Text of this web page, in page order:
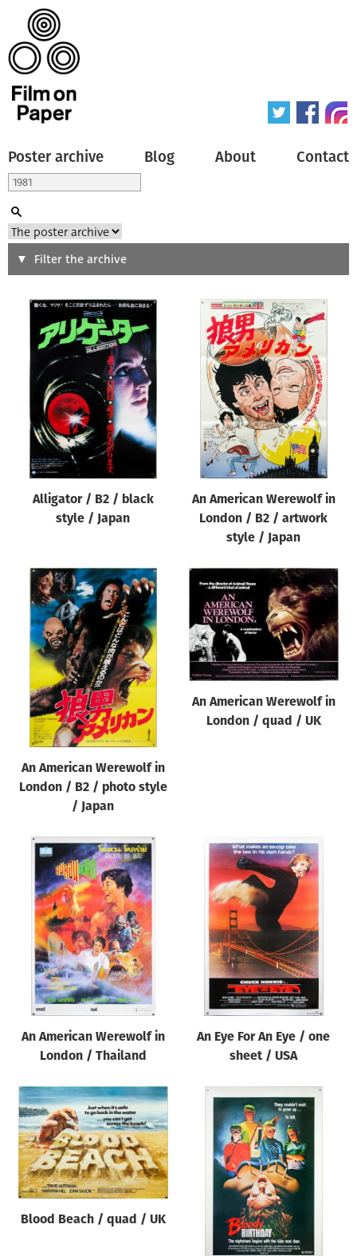
Poster archive Blog About Contact
Search
Type of poster
Origin of poster
Genre of film
Designer
All
Year of poster
All
Director of film
All
Reset
Filter the archive
Alligator / B2 / black
style / Japan
An American Werewolf in
London / B2 / artwork
style / Japan
An American Werewolf in
London / B2 / photo style
/ Japan
An American Werewolf in
London / quad / UK
An American Werewolf in
London / Thailand
An Eye For An Eye / one
sheet / USA
Blood Beach / quad / UK